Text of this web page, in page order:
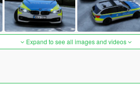
Expand to see all images and videos